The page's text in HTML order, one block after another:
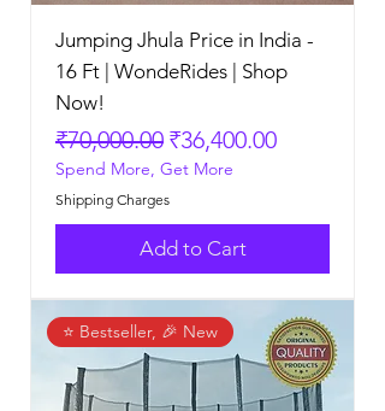
Jumping Jhula Price in India -
16 Ft | WondeRides | Shop
Now!
Regular Price
₹70,000.00 Sale Price
₹36,400.00
Spend More, Get More
Shipping Charges
Add to Cart
⭐ Bestseller, 🎉 New